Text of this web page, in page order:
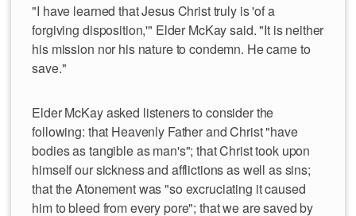
"I have learned that Jesus Christ truly is 'of a
forgiving disposition,'" Elder McKay said. "It is neither
his mission nor his nature to condemn. He came to
save."
Elder McKay asked listeners to consider the
following: that Heavenly Father and Christ "have
bodies as tangible as man's"; that Christ took upon
himself our sickness and afflictions as well as sins;
that the Atonement was "so excruciating it caused
him to bleed from every pore"; that we are saved by